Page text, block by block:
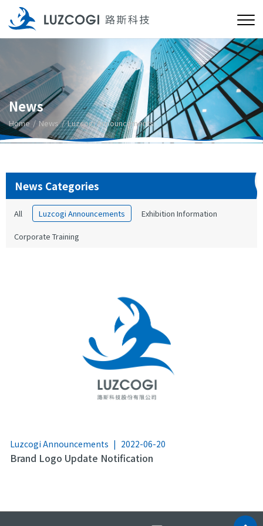
News
Home News Luzcogi Announcements
News Categories
All Luzcogi Announcements Exhibition Information
Corporate Training
Luzcogi Announcements | 2022-06-20
Brand Logo Update Notification